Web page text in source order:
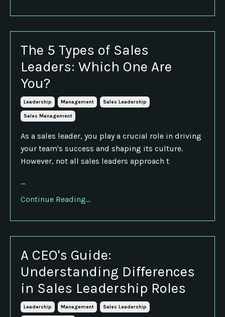
The 5 Types of Sales
Leaders: Which One Are
You?
Leadership Management Sales Leadership
Sales Management
As a sales leader, you play a crucial role in driving
your team's success and shaping its culture.
However, not all sales leaders approach t
...
Continue Reading...
A CEO's Guide:
Understanding Differences
in Sales Leadership Roles
Leadership Management Sales Leadership